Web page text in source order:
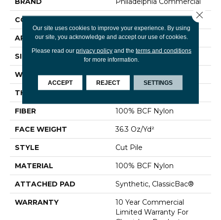
CONSTRUCTION
APPLICATION Commercial
SIZE 12 Ft
WIDTH 12 Ft
THICKNESS 0.22 In
FIBER 100% BCF Nylon
FACE WEIGHT 36.3 Oz/yd²
STYLE Cut Pile
MATERIAL 100% BCF Nylon
ATTACHED PAD Synthetic, ClassicBac®
WARRANTY
10 Year Commercial
Limited Warranty For
Our site uses cookies to improve your experience. By using
our site, you acknowledge and accept our use of cookies.
Please read our privacy policyand the terms and conditions
for more information.
ACCEPT REJECT SETTINGS
Close